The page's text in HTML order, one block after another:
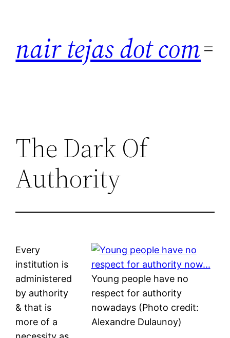
nair tejas dot com
The Dark Of
Authority
Young people have no
respect for authority
nowadays (Photo credit:
Alexandre Dulaunoy)
Every
institution is
administered
by authority
& that is
more of a